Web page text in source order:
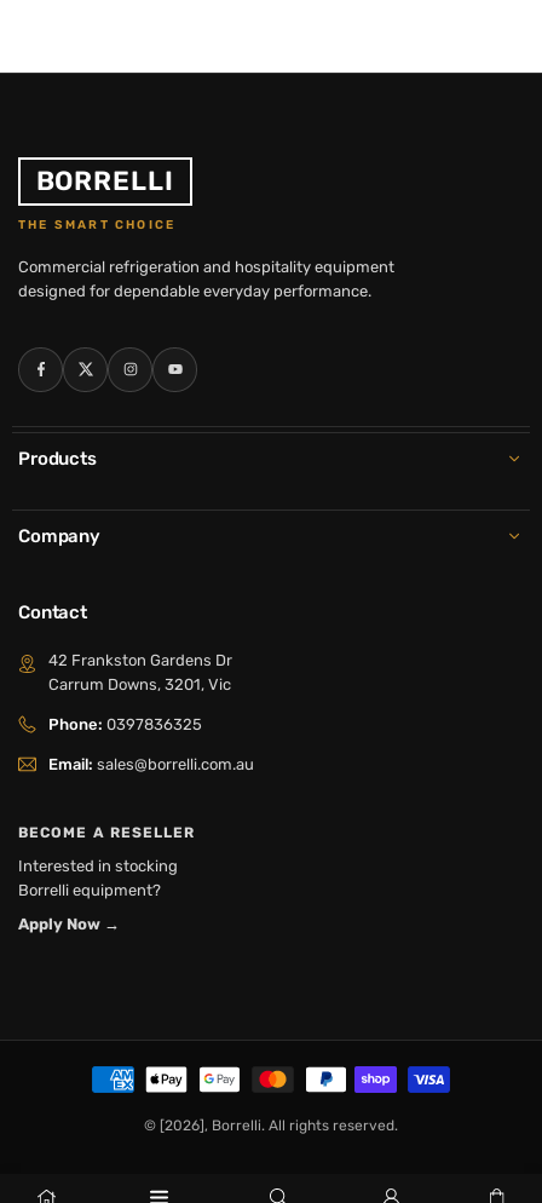
BORRELLI
THE SMART CHOICE
Commercial refrigeration and hospitality equipment
designed for dependable everyday performance.
FacebookTwitterInstagramYouTube
Products
Company
Contact
42 Frankston Gardens Dr
Carrum Downs, 3201, Vic
Phone: 0397836325
Email: sales@borrelli.com.au
BECOME A RESELLER
Interested in stocking
Borrelli equipment?
Apply Now →
© [2026], Borrelli. All rights reserved.